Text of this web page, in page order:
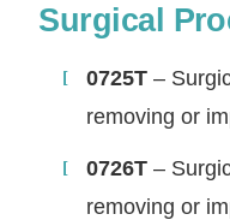
Surgical
0725T –
removing or
0726T –
removing or